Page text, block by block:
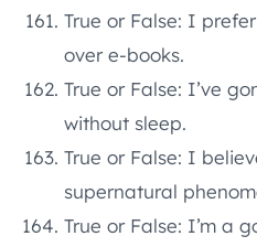
True or False: I
over e-books.
True or False: I’ve
without sleep.
True or False: I
supernatural
True or False: I’m a